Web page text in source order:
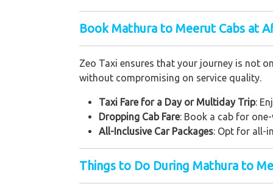
Book Mathura to Meerut Cabs at
Zeo Taxi ensures that your journey is not
without compromising on service quality.
Taxi Fare for a Day or Multiday Trip:
Dropping Cab Fare: Book a cab for
All-Inclusive Car Packages: Opt for all-
Things to Do During Mathura to